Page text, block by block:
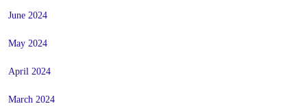
June 2024
May 2024
April 2024
March 2024